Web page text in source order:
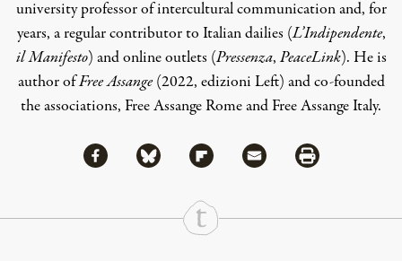
university professor of intercultural communication and, for
years, a regular contributor to Italian dailies (L’Indipendente,
il Manifesto) and online outlets (Pressenza, PeaceLink). He is
author ofFree Assange(2022, edizioni Left) and co-founded
the associations, Free Assange Rome and Free Assange Italy.
Share
Share via Facebook
Share via BlueskyShare via Flipboard
Share via MailShare via Print
Continue Reading On Truthout